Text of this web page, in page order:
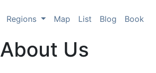
Regions Map List Blog Book
About Us